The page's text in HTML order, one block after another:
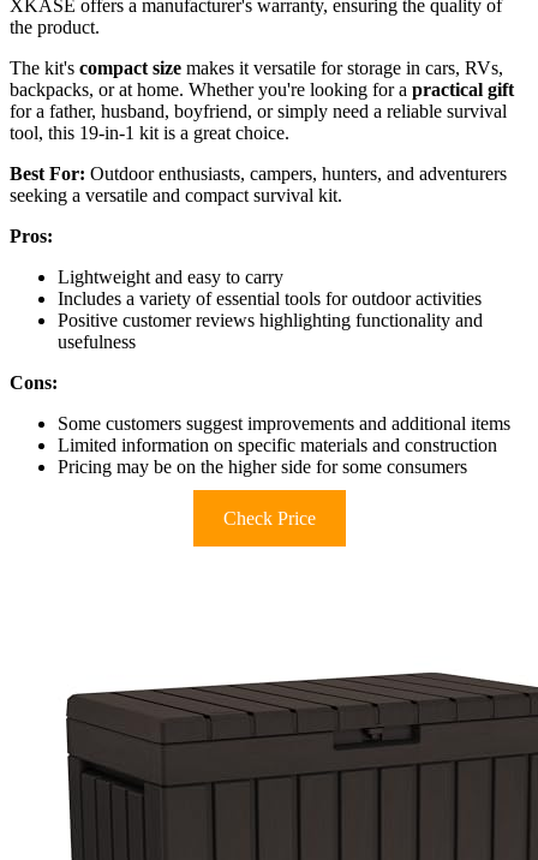
XKASE offers a manufacturer's warranty, ensuring the quality of
the product.
The kit's compact size makes it versatile for storage in cars, RVs,
backpacks, or at home. Whether you're looking for a practical gift
for a father, husband, boyfriend, or simply need a reliable survival
tool, this 19-in-1 kit is a great choice.
Best For: Outdoor enthusiasts, campers, hunters, and adventurers
seeking a versatile and compact survival kit.
Pros:
Lightweight and easy to carry
Includes a variety of essential tools for outdoor activities
Positive customer reviews highlighting functionality and
usefulness
Cons:
Some customers suggest improvements and additional items
Limited information on specific materials and construction
Pricing may be on the higher side for some consumers
Check Price